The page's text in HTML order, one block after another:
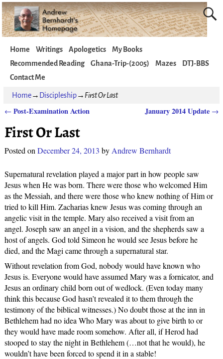
Home Writings Apologetics
My Books
Recommended Reading
Ghana-Trip-(2005) Mazes
DTJ-BBS
Contact Me
Home→ Discipleship→ First Or Last
←Post-Examination Action January 2014 Update →
First Or Last
Posted on December 24, 2013 by Andrew Bernhardt
Supernatural revelation played a major part in how people saw
Jesus when He was born. There were those who welcomed Him
as the Messiah, and there were those who knew nothing of Him or
tried to kill Him. Zacharias knew Jesus was coming through an
angelic visit in the temple. Mary also received a visit from an
angel. Joseph saw an angel in a vision, and the shepherds saw a
host of angels. God told Simeon he would see Jesus before he
died, and the Magi came through a supernatural star.
Without revelation from God, nobody would have known who
Jesus is. Everyone would have assumed Mary was a fornicator, and
Jesus an ordinary child born out of wedlock. (Even today many
think this because God hasn’t revealed it to them through the
testimony of the biblical witnesses.) No doubt those at the inn in
Bethlehem had no idea Who Mary was about to give birth to or
they would have made room somehow. After all, if Herod had
stooped to stay the night in Bethlehem (…not that he would), he
wouldn’t have been forced to spend it in a stable!